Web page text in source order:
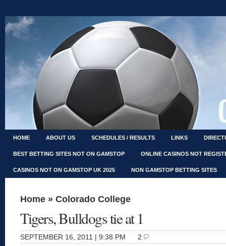
HOME ABOUT US SCHEDULES / RESULTS LINKS
BEST BETTING SITES NOT ON GAMSTOP ONLINE CASINOS NOT
CASINOS NOT ON GAMSTOP UK 2025 NON GAMSTOP BETTING SITES
Home » Colorado College
Tigers, Bulldogs tie at 1
SEPTEMBER 16, 2011 | 9:38 PM 2